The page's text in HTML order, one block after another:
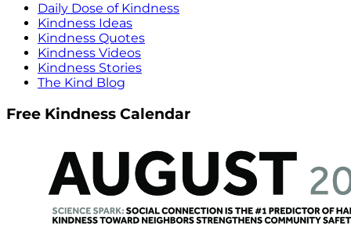
Daily Dose of Kindness
Kindness Ideas
Kindness Quotes
Kindness Videos
Kindness Stories
The Kind Blog
Free Kindness Calendar